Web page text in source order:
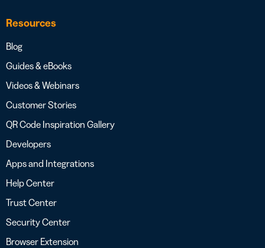
Resources
Blog
Guides & eBooks
Videos & Webinars
Customer Stories
QR Code Inspiration Gallery
Developers
Apps and Integrations
Help Center
Trust Center
Security Center
Browser Extension